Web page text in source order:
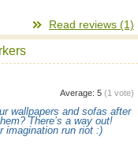
Read reviews (1)
Average: 5 (1 vote)
wallpapers and sofas after
There’s a way out!
imagination run riot :)